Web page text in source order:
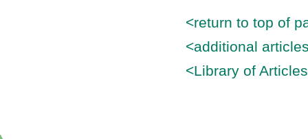
<return to top of
<additional
<Library of